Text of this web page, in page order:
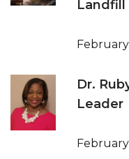
Landfill
Dr.
Leader